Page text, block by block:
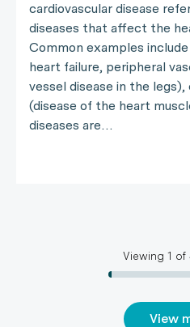
cardiovascular disease
diseases that affect the
Common examples
heart failure, peripheral
vessel disease in the
(disease of the heart
diseases are…
Viewing 1 of
View